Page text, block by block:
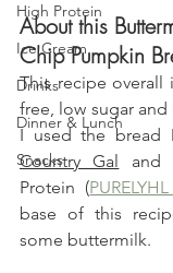
High Protein
Ice Cream
Drinks
Dinner & Lunch
Snacks
About this
Chip Pumpkin
This recipe overall
free, low sugar
I used the bread
Country Gal and
Protein (
base of this
some buttermilk.